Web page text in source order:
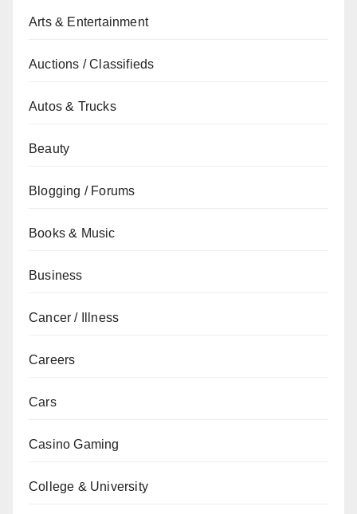
Arts & Entertainment
Auctions / Classifieds
Autos & Trucks
Beauty
Blogging / Forums
Books & Music
Business
Cancer / Illness
Careers
Cars
Casino Gaming
College & University